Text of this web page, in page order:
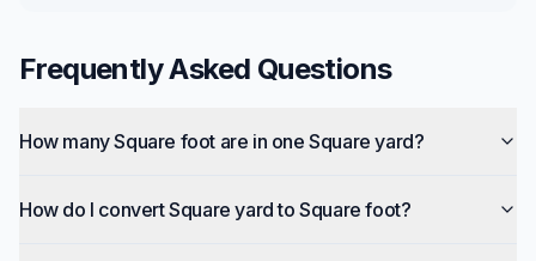
Frequently Asked Questions
How many Square foot are in one Square yard?
How do I convert Square yard to Square foot?